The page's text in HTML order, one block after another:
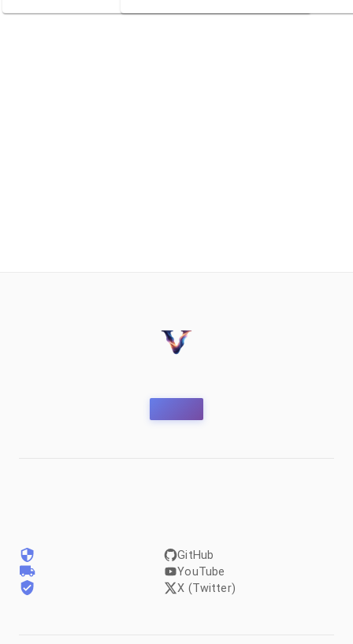
GitHub
YouTube
X (Twitter)